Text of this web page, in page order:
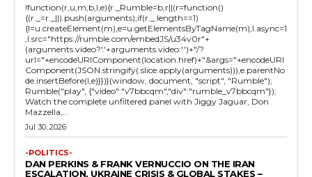
!function(r,u,m,b,l,e){r._Rumble=b,r||(r=function()
{(r._=r._||).push(arguments);if(r._.length==1)
{l=u.createElement(m),e=u.getElementsByTagName(m),l.async=1
,l.src="https://rumble.com/embedJS/u34v0r"+
(arguments.video?'.'+arguments.video:'')+"/?
url="+encodeURIComponent(location.href)+"&args="+encodeURI
Component(JSON.stringify(.slice.apply(arguments))),e.parentNo
de.insertBefore(l,e)}})}(window, document, "script", "Rumble");
Rumble("play", {"video":"v7bbcqm","div":"rumble_v7bbcqm"});
Watch the complete unfiltered panel with Jiggy Jaguar, Don
Mazzella,...
Jul 30, 2026
-POLITICS-
DAN PERKINS & FRANK VERNUCCIO ON THE IRAN
ESCALATION, UKRAINE CRISIS & GLOBAL STAKES –